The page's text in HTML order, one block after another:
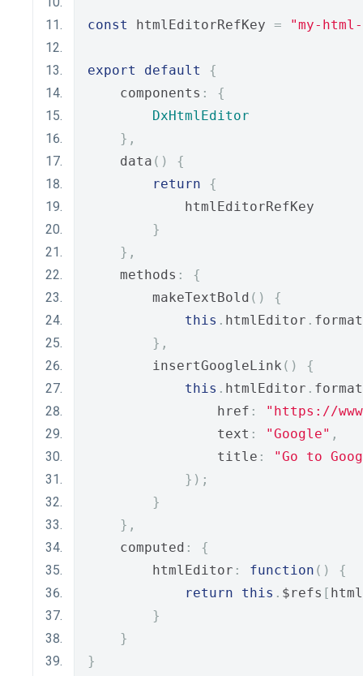
const htmlEditorRefKey = "my-
export default
{
    components
:
{
DxHtmlEditor
},
    data
()
{
return
{
            htmlEditorRefKey
}
},
    methods
:
{
        makeTextBold
()
{
this . htmlEditor . format
},
        insertGoogleLink
()
{
this . htmlEditor . format
                href
:
"https://
                text
: "Google" ,
                title
:
"Go to
});
}
},
    computed
:
{
        htmlEditor
: function ()
{
return
this . $refs [
}
}
}